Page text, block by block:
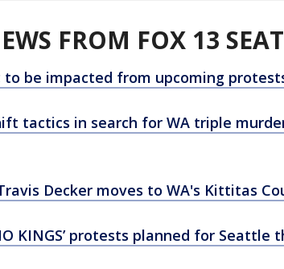
FROM FOX 13
be impacted from upcoming
tactics in search for WA triple
Decker moves to WA's Kittitas
KINGS’ protests planned for Seattle